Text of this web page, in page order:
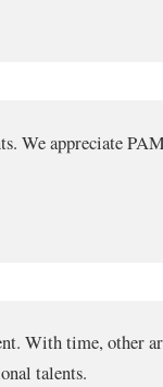
We appreciate
With time, other
talents.